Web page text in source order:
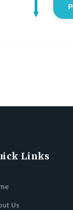
Links
Us